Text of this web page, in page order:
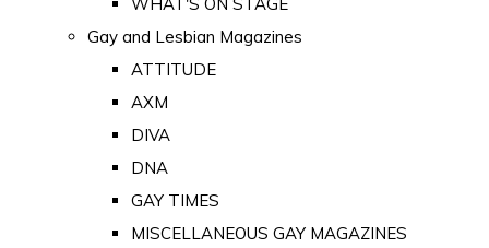
Gay and Lesbian Magazines
ATTITUDE
AXM
DIVA
DNA
GAY TIMES
MISCELLANEOUS GAY MAGAZINES